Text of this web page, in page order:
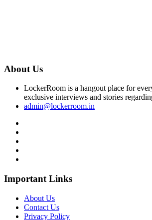
About Us
LockerRoom is a hangout place for
exclusive interviews and stories
admin@lockerroom.in
Important Links
About Us
Contact Us
Privacy Policy